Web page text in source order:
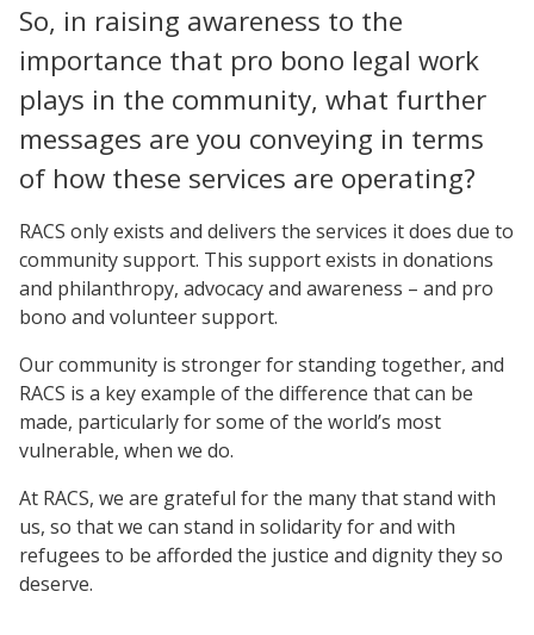
So, in raising awareness to the
importance that pro bono legal work
plays in the community, what further
messages are you conveying in terms
of how these services are operating?
RACS only exists and delivers the services it does due to
community support. This support exists in donations
and philanthropy, advocacy and awareness – and pro
bono and volunteer support.
Our community is stronger for standing together, and
RACS is a key example of the difference that can be
made, particularly for some of the world’s most
vulnerable, when we do.
At RACS, we are grateful for the many that stand with
us, so that we can stand in solidarity for and with
refugees to be afforded the justice and dignity they so
deserve.